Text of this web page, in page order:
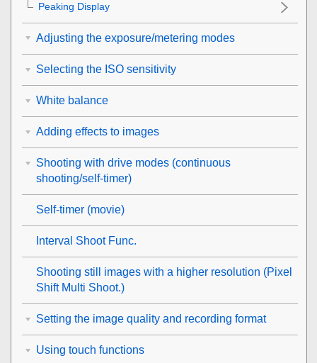
Peaking Display
Adjusting the exposure/metering modes
Selecting the ISO sensitivity
White balance
Adding effects to images
Shooting with drive modes (continuous
shooting/self-timer)
Self-timer (movie)
Interval Shoot Func.
Shooting still images with a higher resolution (Pixel
Shift Multi Shoot.)
Setting the image quality and recording format
Using touch functions